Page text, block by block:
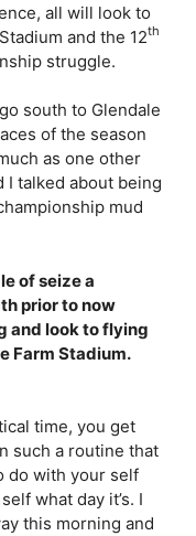
all will look to
and the 12th
struggle.
south to Glendale
of the season
as one other
I talked about being
mud
of seize a
prior to now
and look to flying
Farm Stadium.
time, you get
such a routine that
do with your self
what day it’s. I
this morning and